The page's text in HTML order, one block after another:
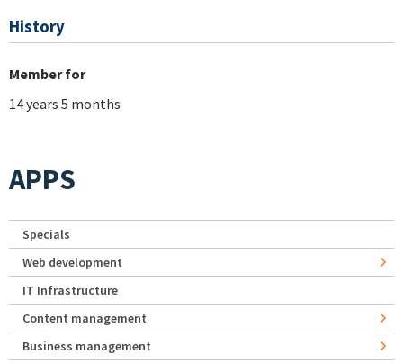
History
Member for
14 years 5 months
APPS
Specials
Web development
IT Infrastructure
Content management
Business management